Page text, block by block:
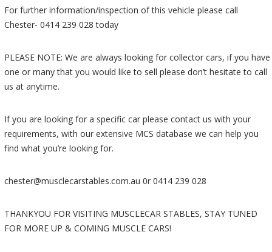
For further information/inspection of this vehicle please call
Chester- 0414 239 028 today
PLEASE NOTE: We are always looking for collector cars, if you have
one or many that you would like to sell please don’t hesitate to call
us at anytime.
If you are looking for a specific car please contact us with your
requirements, with our extensive MCS database we can help you
find what you’re looking for.
chester@musclecarstables.com.au 0r 0414 239 028
THANKYOU FOR VISITING MUSCLECAR STABLES, STAY TUNED
FOR MORE UP & COMING MUSCLE CARS!